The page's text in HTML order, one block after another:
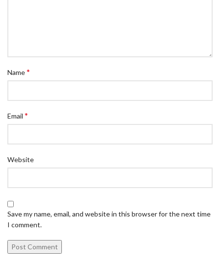
Name*
Email *
Website
Save my name, email, and website in this browser for the next time
I comment.